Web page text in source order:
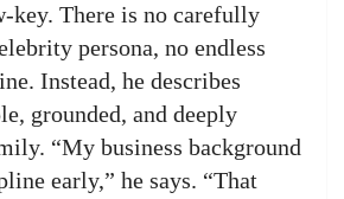
key. There is no carefully
persona, no endless
Instead, he describes
grounded, and deeply
“My business background
early,” he says. “That